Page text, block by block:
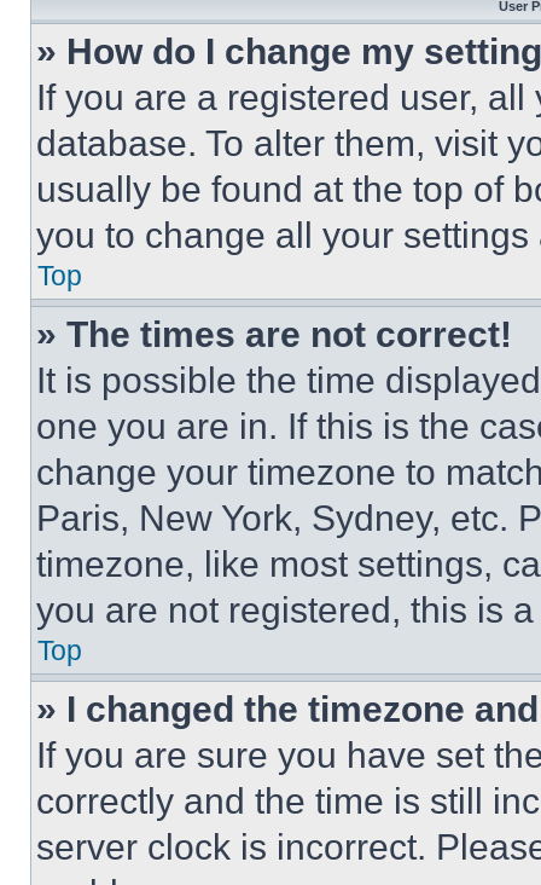
User
» How do I change my
If you are a registered user,
database. To alter them, visit
usually be found at the top of
you to change all your
Top
» The times are not correct!
It is possible the time
one you are in. If this is the
change your timezone to
Paris, New York, Sydney, etc.
timezone, like most settings,
you are not registered, this is
Top
» I changed the timezone
If you are sure you have set
correctly and the time is still
server clock is incorrect.